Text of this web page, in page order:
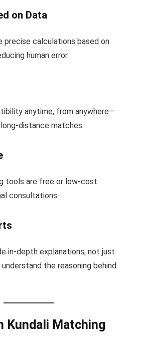
on Data
precise calculations based on
human error.
anytime, from anywhere—
distance matches.
tools are free or low-cost
consultations.
in-depth explanations, not just
the reasoning behind
Kundali Matching